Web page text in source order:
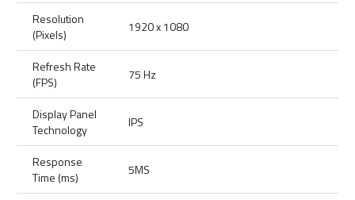
Resolution
(Pixels)
1920 x 1080
Refresh Rate
(FPS)
75 Hz
Display Panel
Technology
IPS
Response
Time (ms)
5MS